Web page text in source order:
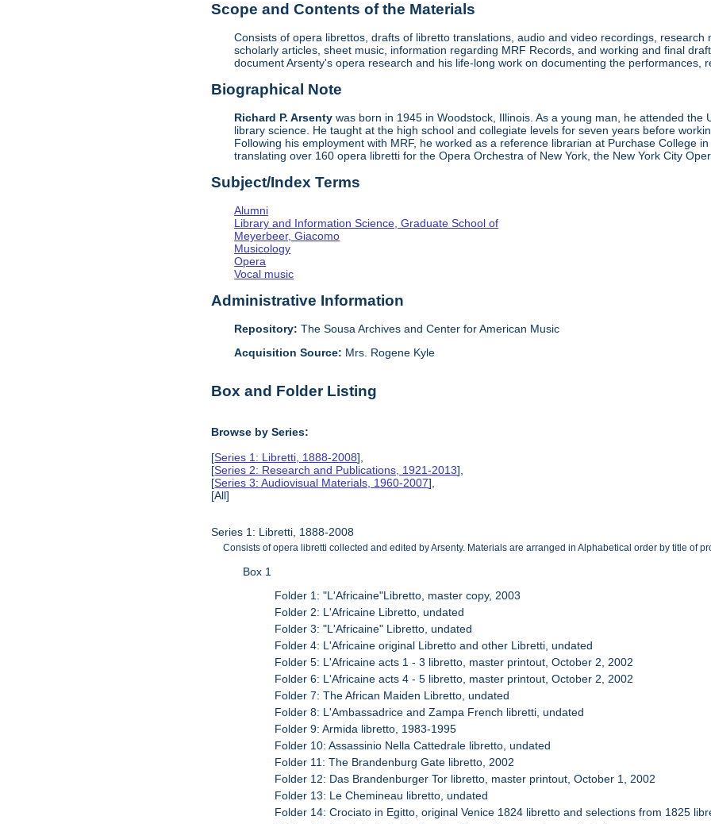
Scope and Contents of the Materials
Consists of opera librettos, drafts of libretto translations, audio and video recordings,
scholarly articles, sheet music, information regarding MRF Records, and working and final
document Arsenty's opera research and his life-long work on documenting the performances,
Biographical Note
Richard P. Arsenty was born in 1945 in Woodstock, Illinois. As a young man, he attended
library science. He taught at the high school and collegiate levels for seven years before
Following his employment with MRF, he worked as a reference librarian at Purchase College
translating over 160 opera libretti for the Opera Orchestra of New York, the New York City
Subject/Index Terms
Alumni
Library and Information Science, Graduate School of
Meyerbeer, Giacomo
Musicology
Opera
Vocal music
Administrative Information
Repository: The Sousa Archives and Center for American Music
Acquisition Source: Mrs. Rogene Kyle
Box and Folder Listing
Browse by Series:
[Series 1: Libretti, 1888-2008],
[Series 2: Research and Publications, 1921-2013],
[Series 3: Audiovisual Materials, 1960-2007],
[All]
Series 1: Libretti, 1888-2008
Consists of opera libretti collected and edited by Arsenty. Materials are arranged in Alphabetical order by title of
Box 1
Folder 1: "L'Africaine"Libretto, master copy, 2003
Folder 2: L'Africaine Libretto, undated
Folder 3: "L'Africaine" Libretto, undated
Folder 4: L'Africaine original Libretto and other Libretti, undated
Folder 5: L'Africaine acts 1 - 3 libretto, master printout, October 2, 2002
Folder 6: L'Africaine acts 4 - 5 libretto, master printout, October 2, 2002
Folder 7: The African Maiden Libretto, undated
Folder 8: L'Ambassadrice and Zampa French libretti, undated
Folder 9: Armida libretto, 1983-1995
Folder 10: Assassinio Nella Cattedrale libretto, undated
Folder 11: The Brandenburg Gate libretto, 2002
Folder 12: Das Brandenburger Tor libretto, master printout, October 1, 2002
Folder 13: Le Chemineau libretto, undated
Folder 14: Crociato in Egitto, original Venice 1824 libretto and selections from 1825